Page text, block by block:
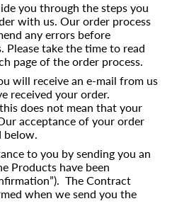
you through the steps you
with us. Our order process
any errors before
take the time to read
page of the order process.
will receive an e-mail from us
received your order.
does not mean that your
acceptance of your order
below.
to you by sending you an
Products have been
The Contract
when we send you the